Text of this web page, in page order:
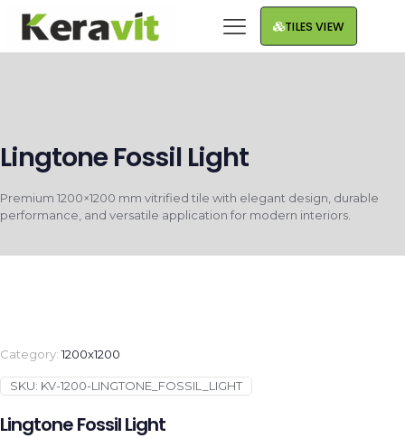
TILES VIEW
Lingtone Fossil Light
Premium 1200×1200 mm vitrified tile with elegant design, durable
performance, and versatile application for modern interiors.
Category:1200x1200
SKU: KV-1200-LINGTONE_FOSSIL_LIGHT
Lingtone Fossil Light